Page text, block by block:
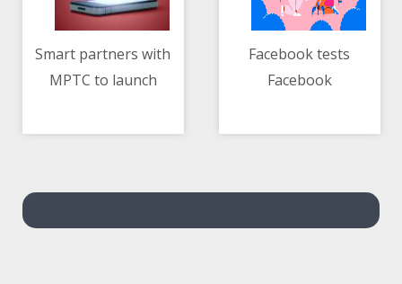
Smart partners with
MPTC to launch
up via mobile load
Facebook tests
Facebook
feature